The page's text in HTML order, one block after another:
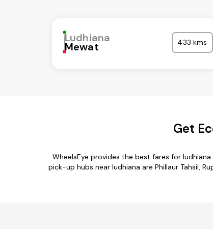
Ludhiana
Mewat 433 kms
Get
WheelsEye provides the best fares for
pick-up hubs near ludhiana are Phillaur Tahsil,